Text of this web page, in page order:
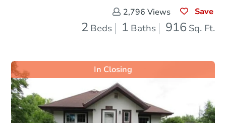
2,796 Views Save
2 Beds 1 Baths 916 Sq. Ft.
In Closing